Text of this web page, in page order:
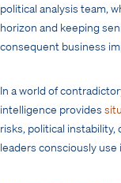
political analysis team,
horizon and keeping
consequent business
In a world of
intelligence provides
risks, political
leaders consciously